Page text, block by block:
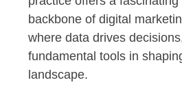
backbone of digital
where data drives
fundamental tools in
landscape.